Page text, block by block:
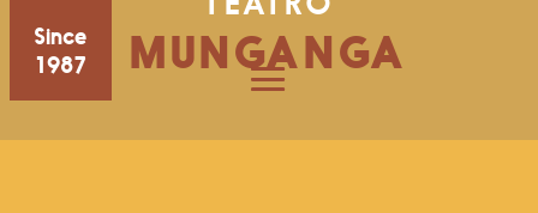
Since
1987
MUNGANGA